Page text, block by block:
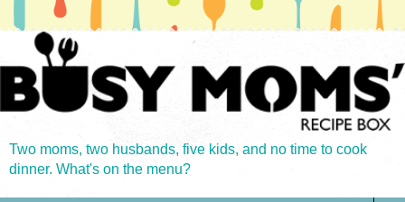
Two moms, two husbands, five kids, and no time to cook
dinner. What's on the menu?